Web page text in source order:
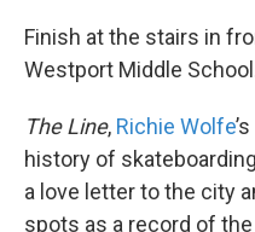
Finish at the stairs in
Westport Middle
The Line, Richie Wolfe
history of
a love letter to the city
spots as a record of